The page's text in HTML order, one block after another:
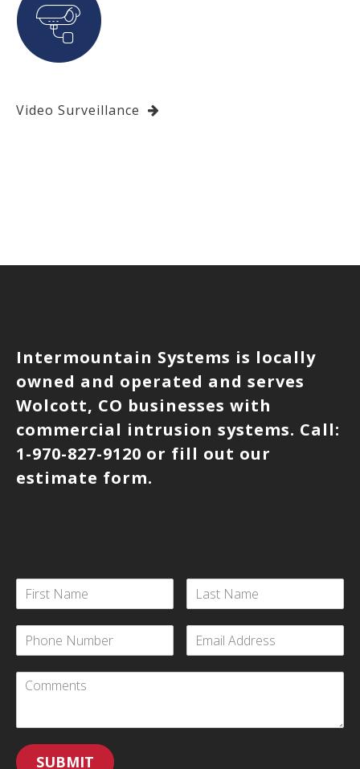
Video Surveillance
Intermountain Systems is locally
owned and operated and serves
Wolcott, CO businesses with
commercial intrusion systems. Call:
1-970-827-9120 or fill out our
estimate form.
SUBMIT